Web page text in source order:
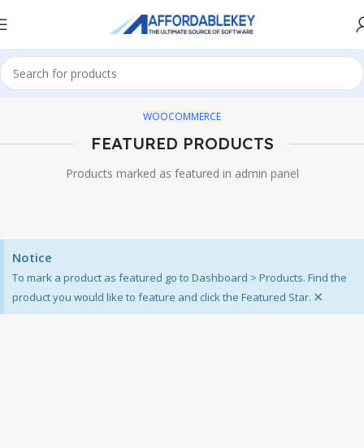
WOOCOMMERCE
FEATURED PRODUCTS
Products marked as featured in admin panel
Notice
To mark a product as featured go to Dashboard > Products. Find the
product you would like to feature and click the Featured Star. ×